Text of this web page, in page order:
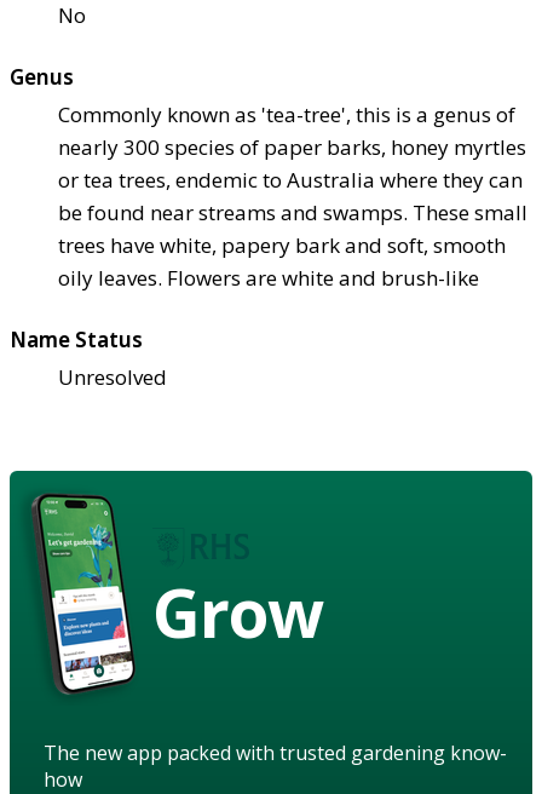
No
Genus
Commonly known as 'tea-tree', this is a genus of
nearly 300 species of paper barks, honey myrtles
or tea trees, endemic to Australia where they can
be found near streams and swamps. These small
trees have white, papery bark and soft, smooth
oily leaves. Flowers are white and brush-like
Name Status
Unresolved
Grow
The new app packed with trusted gardening know-
how